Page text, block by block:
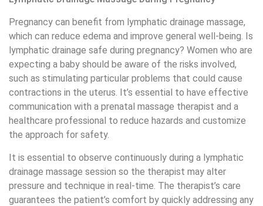
Pregnancy can benefit from lymphatic drainage massage,
which can reduce edema and improve general well-being. Is
lymphatic drainage safe during pregnancy? Women who are
expecting a baby should be aware of the risks involved,
such as stimulating particular problems that could cause
contractions in the uterus. It’s essential to have effective
communication with a prenatal massage therapist and a
healthcare professional to reduce hazards and customize
the approach for safety.
It is essential to observe continuously during a lymphatic
drainage massage session so the therapist may alter
pressure and technique in real-time. The therapist’s care
guarantees the patient’s comfort by quickly addressing any